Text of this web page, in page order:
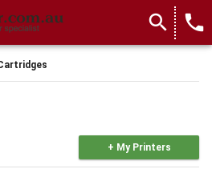
search local_phone
+ My Printers